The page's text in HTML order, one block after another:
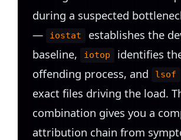
during a suspected
—
iostat
establishes the
baseline,
iotop
identifies
offending process, and
lsof
exact files driving the load.
combination gives you a
attribution chain from